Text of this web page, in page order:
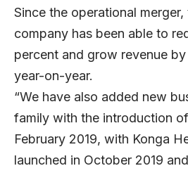
Since the operational
company has been able to
percent and grow revenue
year-on-year.
“We have also added new
family with the introduction
February 2019, with Konga
launched in October 2019